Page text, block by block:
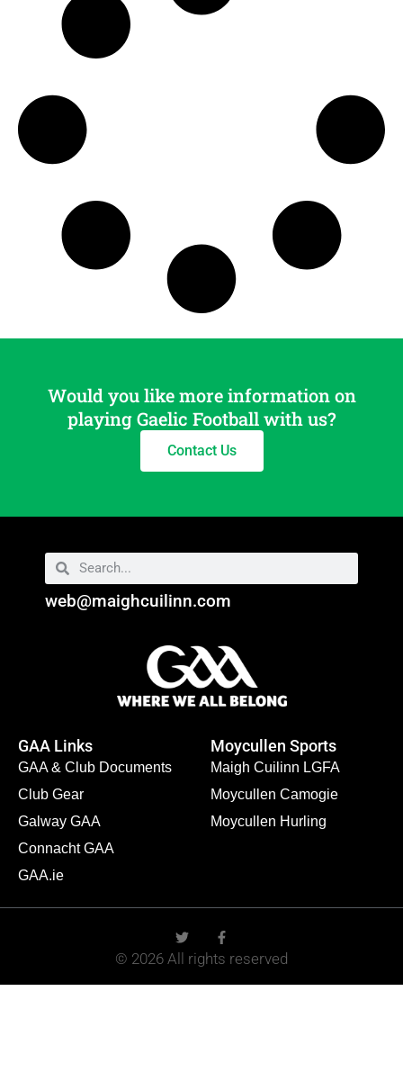
Would you like more information on
playing Gaelic Football with us?
Contact Us
web@maighcuilinn.com
GAA Links
GAA & Club Documents
Club Gear
Galway GAA
Connacht GAA
GAA.ie
Moycullen Sports
Maigh Cuilinn LGFA
Moycullen Camogie
Moycullen Hurling
© 2026 All rights reserved